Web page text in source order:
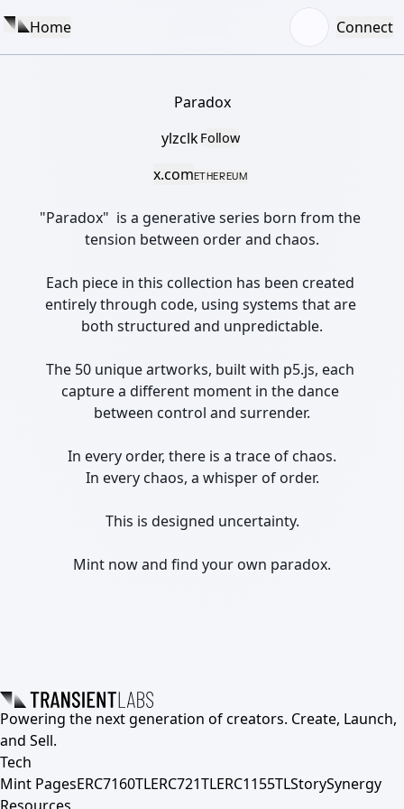
Home Connect
Paradox
ylzclkFollow
x.comETHEREUM
"Paradox"  is a generative series born from the
tension between order and chaos.
Each piece in this collection has been created
entirely through code, using systems that are
both structured and unpredictable.
The 50 unique artworks, built with p5.js, each
capture a different moment in the dance
between control and surrender.
In every order, there is a trace of chaos.
In every chaos, a whisper of order.
This is designed uncertainty.
Mint now and find your own paradox.
Powering the next generation of creators. Create, Launch,
and Sell.
Tech
Mint PagesERC7160TLERC721TLERC1155TLStorySynergy